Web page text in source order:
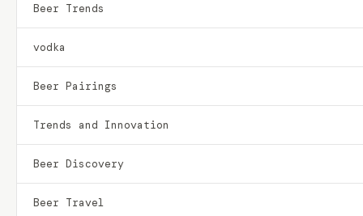
Beer Trends
vodka
Beer Pairings
Trends and Innovation
Beer Discovery
Beer Travel